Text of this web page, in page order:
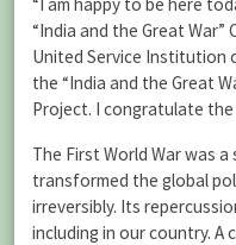
“I am happy to be here
“India and the Great
United Service Institution
the “India and the Great
Project. I congratulate the
The First World War was
transformed the global
irreversibly. Its
including in our country.